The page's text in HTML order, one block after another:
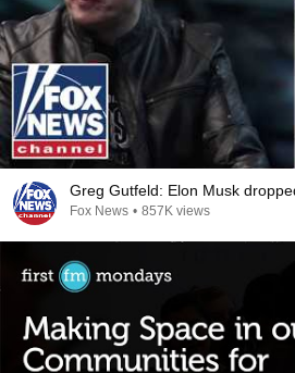
Greg Gutfeld: Elon Musk
Fox News • 857K views